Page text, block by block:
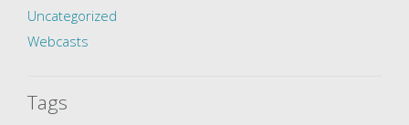
Uncategorized
Webcasts
Tags